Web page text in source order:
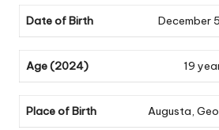
Date of Birth December
Age (2024) 19
Place of Birth Augusta,